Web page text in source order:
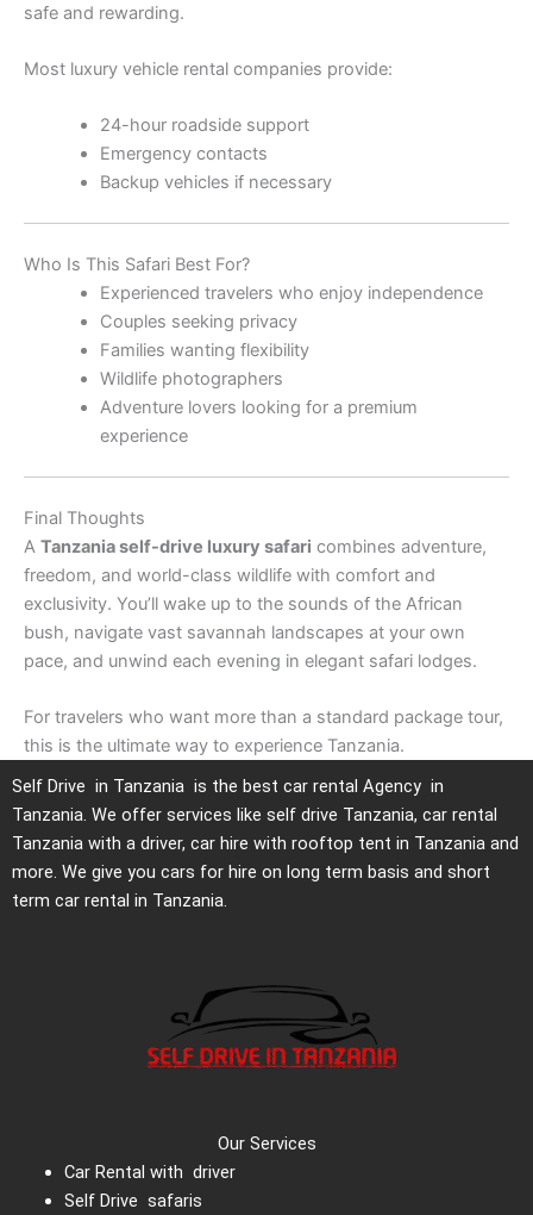
safe and rewarding.
Most luxury vehicle rental companies provide:
24-hour roadside support
Emergency contacts
Backup vehicles if necessary
Who Is This Safari Best For?
Experienced travelers who enjoy independence
Couples seeking privacy
Families wanting flexibility
Wildlife photographers
Adventure lovers looking for a premium
experience
Final Thoughts
A Tanzania self-drive luxury safari combines adventure,
freedom, and world-class wildlife with comfort and
exclusivity. You’ll wake up to the sounds of the African
bush, navigate vast savannah landscapes at your own
pace, and unwind each evening in elegant safari lodges.
For travelers who want more than a standard package tour,
this is the ultimate way to experience Tanzania.
Self Drive in Tanzania is the best car rental Agency in
Tanzania. We offer services like self drive Tanzania, car rental
Tanzania with a driver, car hire with rooftop tent in Tanzania and
more. We give you cars for hire on long term basis and short
term car rental in Tanzania.
Our Services
Car Rental with driver
Self Drive safaris